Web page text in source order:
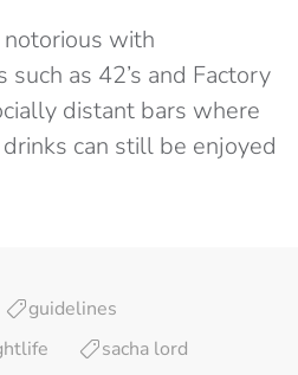
with
as 42’s and Factory
distant bars where
can still be enjoyed
guidelines
sacha lord